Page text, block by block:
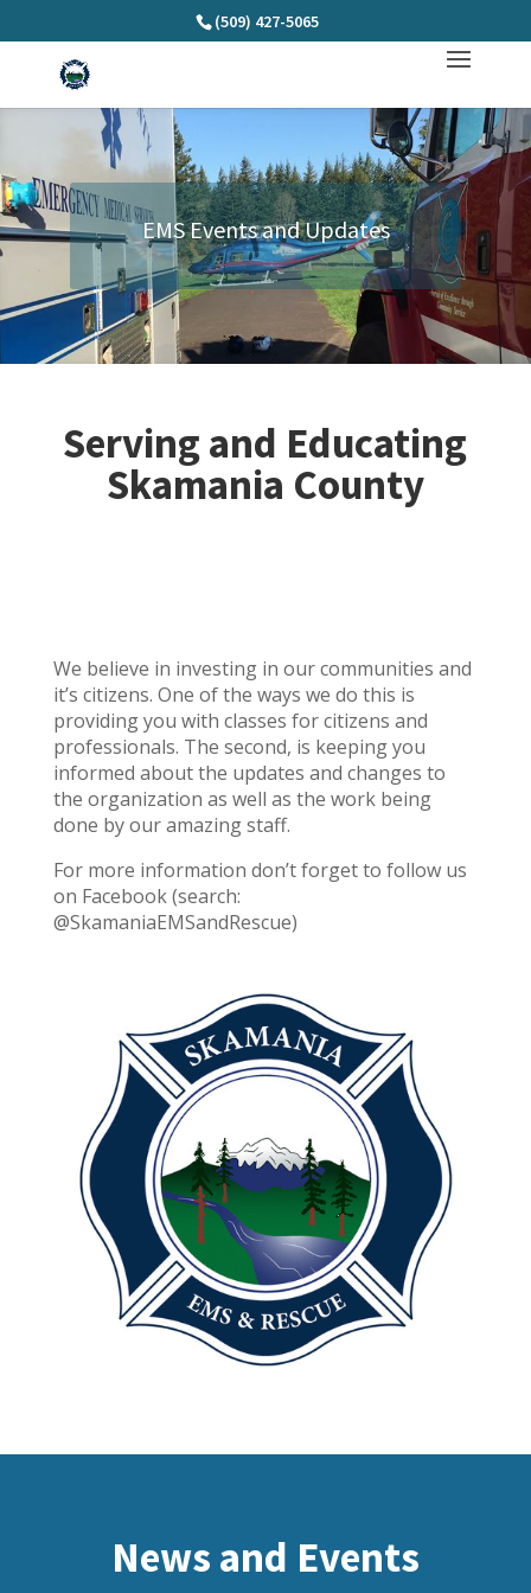
(509) 427-5065
EMS Events and Updates
Serving and Educating
Skamania County
We believe in investing in our communities and
it’s citizens. One of the ways we do this is
providing you with classes for citizens and
professionals. The second, is keeping you
informed about the updates and changes to
the organization as well as the work being
done by our amazing staff.
For more information don’t forget to follow us
on Facebook (search:
@SkamaniaEMSandRescue)
News and Events